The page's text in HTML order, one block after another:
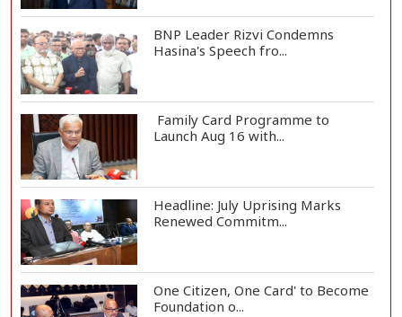
BNP Leader Rizvi Condemns
Hasina's Speech fro...
Family Card Programme to
Launch Aug 16 with...
Headline: July Uprising Marks
Renewed Commitm...
One Citizen, One Card' to Become
Foundation o...